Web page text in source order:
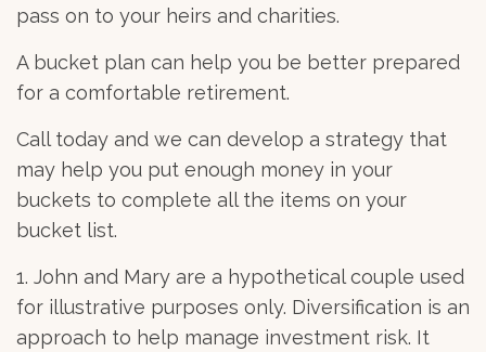
pass on to your heirs and charities.
A bucket plan can help you be better prepared
for a comfortable retirement.
Call today and we can develop a strategy that
may help you put enough money in your
buckets to complete all the items on your
bucket list.
1. John and Mary are a hypothetical couple used
for illustrative purposes only. Diversification is an
approach to help manage investment risk. It